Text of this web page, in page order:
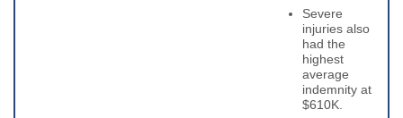
Severe
injuries also
had the
highest
average
indemnity at
$610K.